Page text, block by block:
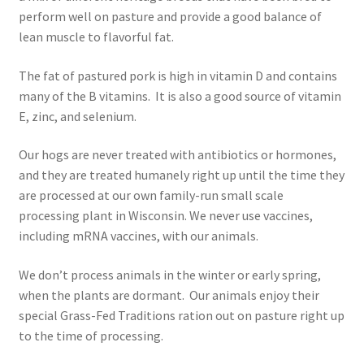
Research on Coconut Oil
Sample Page
Shop
Sign-up
Traditionally Produced
perform well on pasture and provide a good balance of
lean muscle to flavorful fat.
The fat of pastured pork is high in vitamin D and contains
many of the B vitamins. It is also a good source of vitamin
E, zinc, and selenium.
Our hogs are never treated with antibiotics or hormones,
and they are treated humanely right up until the time they
are processed at our own family-run small scale
processing plant in Wisconsin. We never use vaccines,
including mRNA vaccines, with our animals.
We don’t process animals in the winter or early spring,
when the plants are dormant. Our animals enjoy their
special Grass-Fed Traditions ration out on pasture right up
to the time of processing.